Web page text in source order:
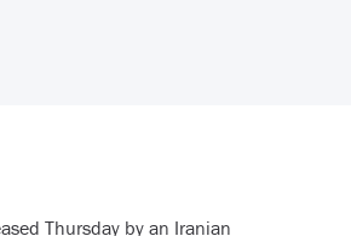
Thursday by an Iranian